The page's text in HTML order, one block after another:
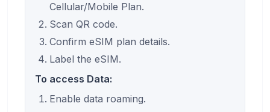
Cellular/Mobile Plan.
Scan QR code.
Confirm eSIM plan details.
Label the eSIM.
To access Data:
Enable data roaming.